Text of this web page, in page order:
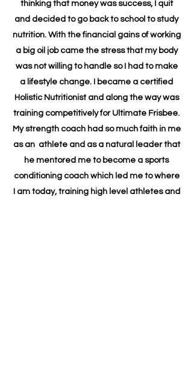
thinking that money was success, I quit
and decided to go back to school to study
nutrition. With the financial gains of working
a big oil job came the stress that my body
was not willing to handle so I had to make
a lifestyle change. I became a certified
Holistic Nutritionist and along the way was
training competitively for Ultimate Frisbee.
My strength coach had so much faith in me
as an athlete and as a natural leader that
he mentored me to become a sports
conditioning coach which led me to where
I am today, training high level athletes and